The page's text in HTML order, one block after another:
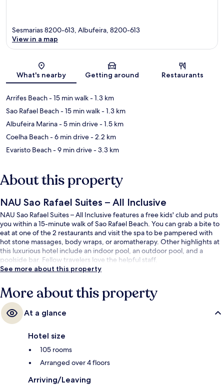
Map
Sesmarias 8200-613, Albufeira, 8200-613
View in a map
What's nearby Getting around Restaurants
Arrifes Beach- 15 min walk- 1.3 km
Sao Rafael Beach- 15 min walk- 1.3 km
Albufeira Marina- 5 min drive- 1.5 km
Coelha Beach- 6 min drive- 2.2 km
Evaristo Beach- 9 min drive- 3.3 km
About this property
NAU Sao Rafael Suites – All Inclusive
NAU Sao Rafael Suites – All Inclusive features a free kids' club and puts
you within a 15-minute walk of Sao Rafael Beach. You can grab a bite to
eat at one of the 2 restaurants and visit the spa to be pampered with
hot stone massages, body wraps, or aromatherapy. Other highlights at
this luxurious hotel include an indoor pool, an outdoor pool, and a
poolside bar. Fellow travelers love the helpful staff.
See more about this property
More about this property
At a glance
Hotel size
105 rooms
Arranged over 4 floors
Arriving/Leaving